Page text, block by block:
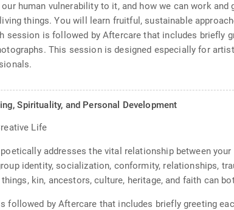
human vulnerability to it, and how we can work
things. You will learn fruitful, sustainable
session is followed by Aftercare that includes briefly
This session is designed especially for
Spirituality, and Personal Development
Life
addresses the vital relationship between
identity, socialization, conformity, relationships,
kin, ancestors, culture, heritage, and faith can
followed by Aftercare that includes briefly greeting